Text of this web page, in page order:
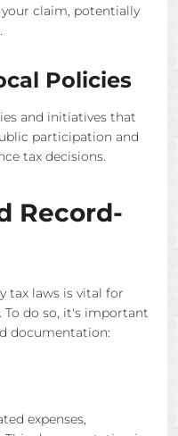
claim, potentially
Policies
and initiatives that
participation and
tax decisions.
Record-
tax laws is vital for
To do so, it's important
documentation:
expenses,